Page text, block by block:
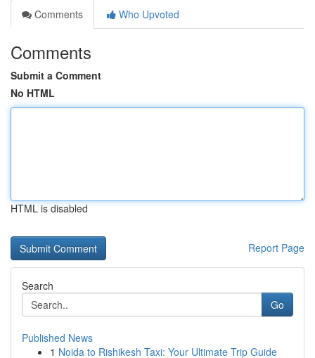
Comments
Who Upvoted
Comments
Submit a Comment
No HTML
HTML is disabled
Report Page
Search
Go
Published News
1 Noida to Rishikesh Taxi: Your Ultimate Trip Guide